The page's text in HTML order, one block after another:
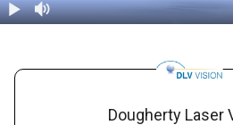
Dougherty Laser